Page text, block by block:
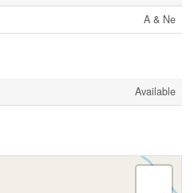
A & Ne
Available